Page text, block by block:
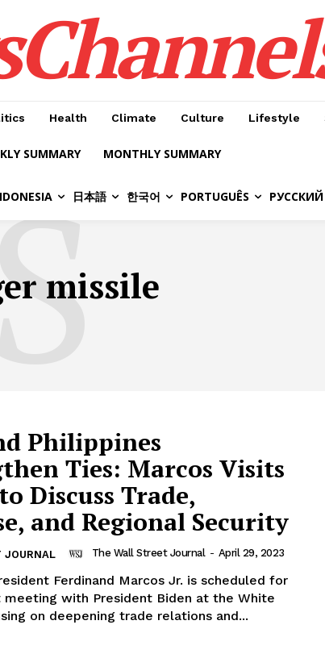
Health Climate Culture Lifestyle
SUMMARY MONTHLY SUMMARY
日本語 한국어 PORTUGUÊS РУССКИЙ
missile
Philippines
Ties: Marcos Visits
Discuss Trade,
and Regional Security
JOURNAL The Wall Street Journal - April 29, 2023
Ferdinand Marcos Jr. is scheduled for
meeting with President Biden at the White
on deepening trade relations and...